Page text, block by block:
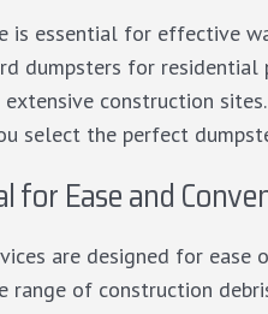
is essential for effective
dumpsters for
construction
select the perfect
for Ease and
are designed for ease
range of construction